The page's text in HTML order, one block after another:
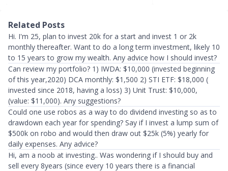
Related Posts
Hi. I'm 25, plan to invest 20k for a start and invest 1 or 2k
monthly thereafter. Want to do a long term investment, likely 10
to 15 years to grow my wealth. Any advice how I should invest?
Can review my portfolio? 1) IWDA: $10,000 (invested beginning
of this year,2020) DCA monthly: $1,500 2) STI ETF: $18,000 (
invested since 2018, having a loss) 3) Unit Trust: $10,000,
(value: $11,000). Any suggestions?
Could one use robos as a way to do dividend investing so as to
drawdown each year for spending? Say if I invest a lump sum of
$500k on robo and would then draw out $25k (5%) yearly for
daily expenses. Any advice?
Hi, am a noob at investing.. Was wondering if I should buy and
sell every 8years (since every 10 years there is a financial